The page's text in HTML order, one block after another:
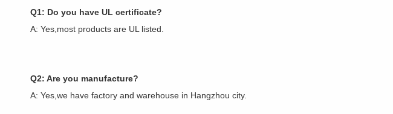
Q1: Do you have UL certificate?
A: Yes,most products are UL listed.
Q2: Are you manufacture?
A: Yes,we have factory and warehouse in Hangzhou city.